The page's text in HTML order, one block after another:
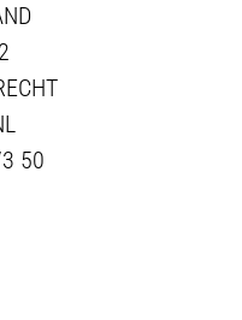
50